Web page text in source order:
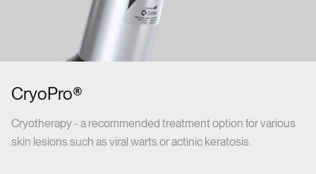
CryoPro®
Cryotherapy - a recommended treatment option for various
skin lesions such as viral warts or actinic keratosis.